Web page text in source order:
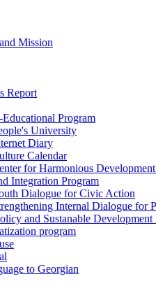
Mission
Report
Program
University
Diary
Calendar
for Harmonious
Integration Program
Dialogue for Civic Action
Internal Dialogue for
and Sustanable Development
program